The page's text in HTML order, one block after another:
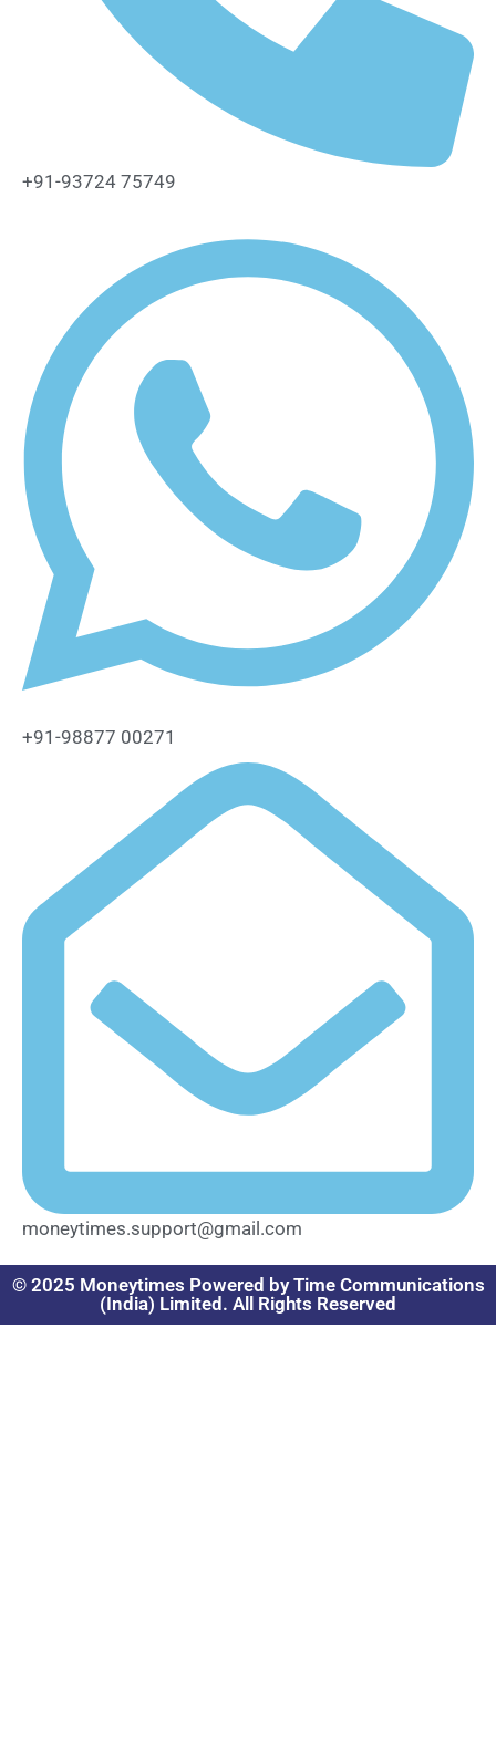
+91-93724 75749
+91-98877 00271
moneytimes.support@gmail.com
© 2025 Moneytimes Powered by Time Communications
(India) Limited. All Rights Reserved